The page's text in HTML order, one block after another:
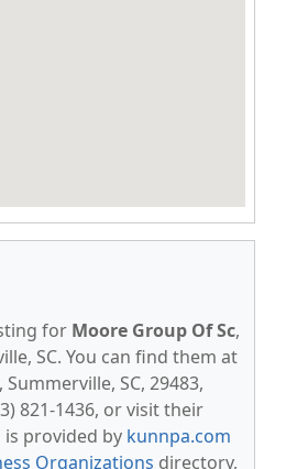
for Moore Group Of Sc,
SC. You can find them at
SC, 29483,
821-1436, or visit their
provided by kunnpa.com
Organizations directory,